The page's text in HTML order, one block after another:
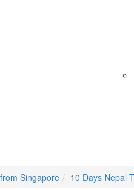
Singapore 10 Days Nepal